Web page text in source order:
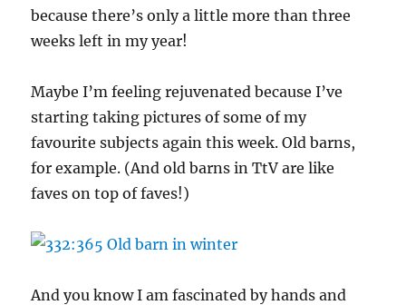
because there’s only a little more than three
weeks left in my year!
Maybe I’m feeling rejuvenated because I’ve
starting taking pictures of some of my
favourite subjects again this week. Old barns,
for example. (And old barns in TtV are like
faves on top of faves!)
And you know I am fascinated by hands and